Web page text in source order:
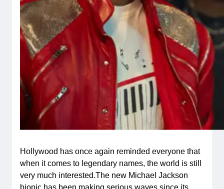
Hollywood has once again reminded everyone that
when it comes to legendary names, the world is still
very much interested.The new Michael Jackson
biopic has been making serious waves since its